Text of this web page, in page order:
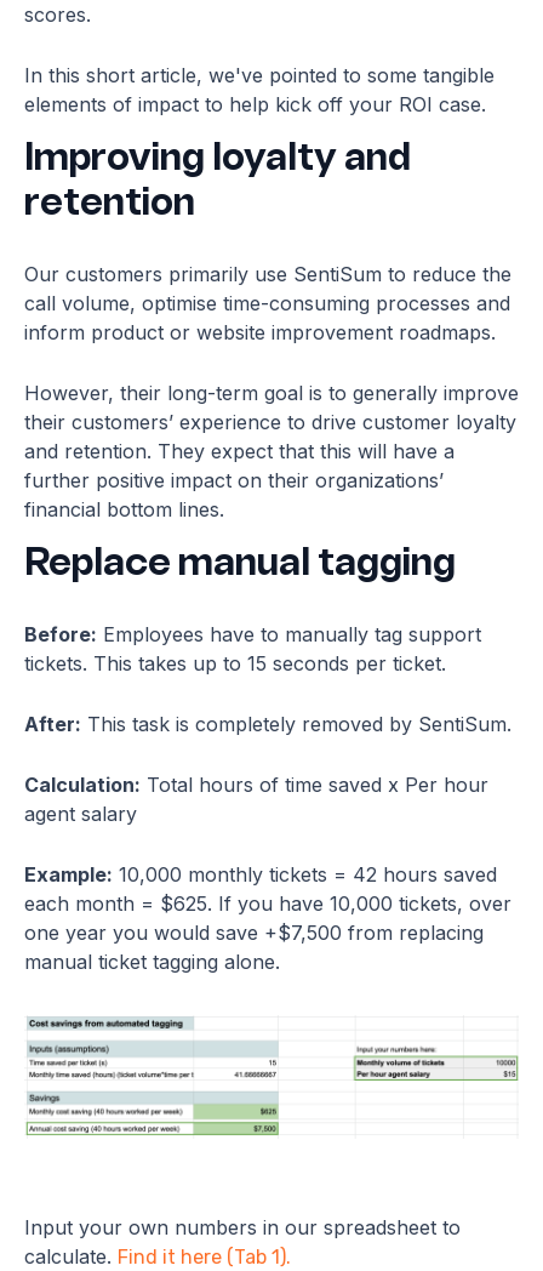
scores.
In this short article, we've pointed to some tangible
elements of impact to help kick off your ROI case.
Improving loyalty and
retention
Our customers primarily use SentiSum to reduce the
call volume, optimise time-consuming processes and
inform product or website improvement roadmaps.
However, their long-term goal is to generally improve
their customers’ experience to drive customer loyalty
and retention. They expect that this will have a
further positive impact on their organizations’
financial bottom lines.
Replace manual tagging
Before: Employees have to manually tag support
tickets. This takes up to 15 seconds per ticket.
After: This task is completely removed by SentiSum.
Calculation: Total hours of time saved x Per hour
agent salary
Example: 10,000 monthly tickets = 42 hours saved
each month = $625. If you have 10,000 tickets, over
one year you would save +$7,500 from replacing
manual ticket tagging alone.
Input your own numbers in our spreadsheet to
calculate. Find it here (Tab 1).